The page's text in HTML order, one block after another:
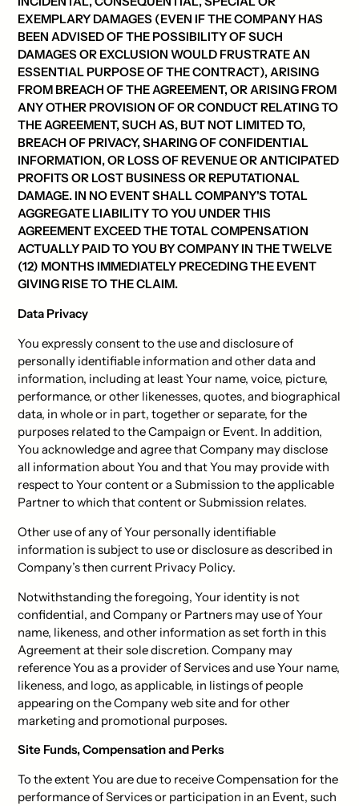
EXEMPLARY DAMAGES (EVEN IF THE COMPANY HAS
BEEN ADVISED OF THE POSSIBILITY OF SUCH
DAMAGES OR EXCLUSION WOULD FRUSTRATE AN
ESSENTIAL PURPOSE OF THE CONTRACT), ARISING
FROM BREACH OF THE AGREEMENT, OR ARISING FROM
ANY OTHER PROVISION OF OR CONDUCT RELATING TO
THE AGREEMENT, SUCH AS, BUT NOT LIMITED TO,
BREACH OF PRIVACY, SHARING OF CONFIDENTIAL
INFORMATION, OR LOSS OF REVENUE OR ANTICIPATED
PROFITS OR LOST BUSINESS OR REPUTATIONAL
DAMAGE. IN NO EVENT SHALL COMPANY'S TOTAL
AGGREGATE LIABILITY TO YOU UNDER THIS
AGREEMENT EXCEED THE TOTAL COMPENSATION
ACTUALLY PAID TO YOU BY COMPANY IN THE TWELVE
(12) MONTHS IMMEDIATELY PRECEDING THE EVENT
GIVING RISE TO THE CLAIM.
Data Privacy
You expressly consent to the use and disclosure of
personally identifiable information and other data and
information, including at least Your name, voice, picture,
performance, or other likenesses, quotes, and biographical
data, in whole or in part, together or separate, for the
purposes related to the Campaign or Event. In addition,
You acknowledge and agree that Company may disclose
all information about You and that You may provide with
respect to Your content or a Submission to the applicable
Partner to which that content or Submission relates.
Other use of any of Your personally identifiable
information is subject to use or disclosure as described in
Company’s then current Privacy Policy.
Notwithstanding the foregoing, Your identity is not
confidential, and Company or Partners may use of Your
name, likeness, and other information as set forth in this
Agreement at their sole discretion. Company may
reference You as a provider of Services and use Your name,
likeness, and logo, as applicable, in listings of people
appearing on the Company web site and for other
marketing and promotional purposes.
Site Funds, Compensation and Perks
To the extent You are due to receive Compensation for the
performance of Services or participation in an Event, such